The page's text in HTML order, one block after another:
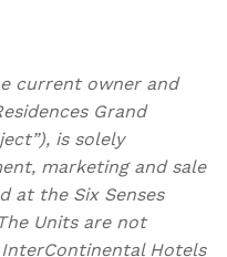
current owner and
Grand
is solely
marketing and sale
at the Six Senses
Units are not
Hotels